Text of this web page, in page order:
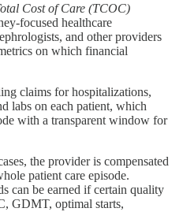
Cost of Care (TCOC)
focused healthcare
and other providers
on which financial
claims for hospitalizations,
labs on each patient, which
with a transparent window for
the provider is compensated
patient care episode.
can be earned if certain quality
GDMT, optimal starts,